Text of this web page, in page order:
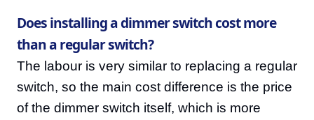
Does installing a dimmer switch cost more
than a regular switch?
The labour is very similar to replacing a regular
switch, so the main cost difference is the price
of the dimmer switch itself, which is more